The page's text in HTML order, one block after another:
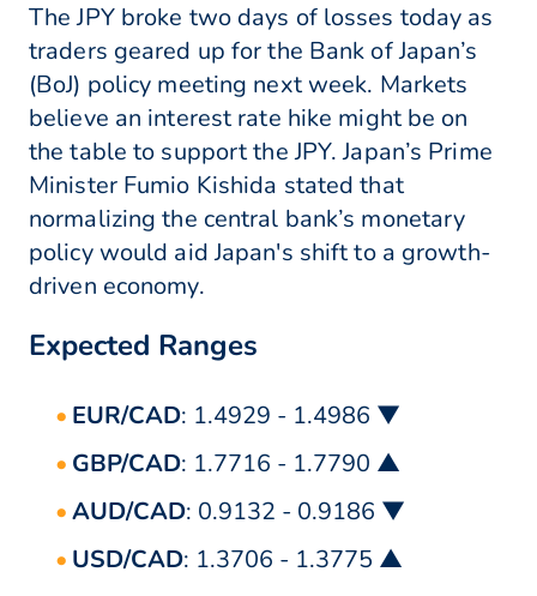
The JPY broke two days of losses today as
traders geared up for the Bank of Japan’s
(BoJ) policy meeting next week. Markets
believe an interest rate hike might be on
the table to support the JPY. Japan’s Prime
Minister Fumio Kishida stated that
normalizing the central bank’s monetary
policy would aid Japan's shift to a growth-
driven economy.
Expected Ranges
EUR/CAD: 1.4929 - 1.4986 ▼
GBP/CAD: 1.7716 - 1.7790 ▲
AUD/CAD: 0.9132 - 0.9186 ▼
USD/CAD: 1.3706 - 1.3775 ▲